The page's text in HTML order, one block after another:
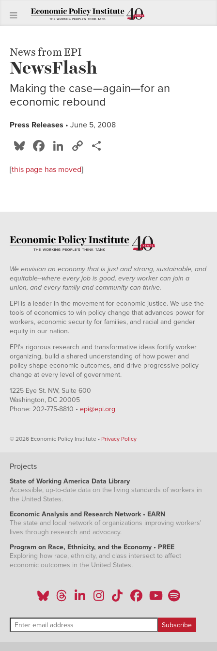
News from EPI
NewsFlash
Making the case—again—for an
economic rebound
Press Releases • June 5, 2008
Bluesky
Facebook
LinkedIn
Copy
[this page has moved]
We envision an economy that is just and strong, sustainable, and
equitable--where every job is good, every worker can join a
union, and every family and community can thrive.
EPI is a leader in the movement for economic justice. We use the
tools of economics to win policy change that advances power for
workers, economic security for families, and racial and gender
equity in our nation.
EPI's rigorous research and transformative ideas fortify worker
organizing, build a shared understanding of how power and
policy shape economic outcomes, and drive progressive policy
change at every level of government.
1225 Eye St. NW, Suite 600
Washington, DC 20005
Phone: 202-775-8810 • epi@epi.org
© 2026 Economic Policy Institute • Privacy Policy
Projects
State of Working America Data Library
Accessible, up-to-date data on the living standards of workers in
the United States.
Economic Analysis and Research Network • EARN
The state and local network of organizations improving workers'
lives through research and advocacy.
Program on Race, Ethnicity, and the Economy • PREE
Exploring how race, ethnicity, and class intersect to affect
economic outcomes in the United States.